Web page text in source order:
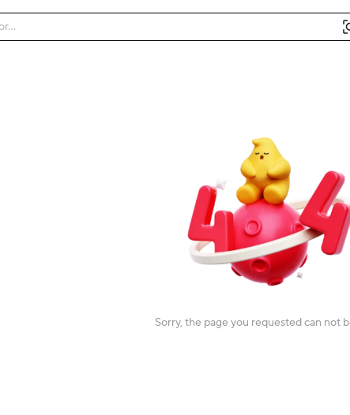
Sorry, the page you requested can not